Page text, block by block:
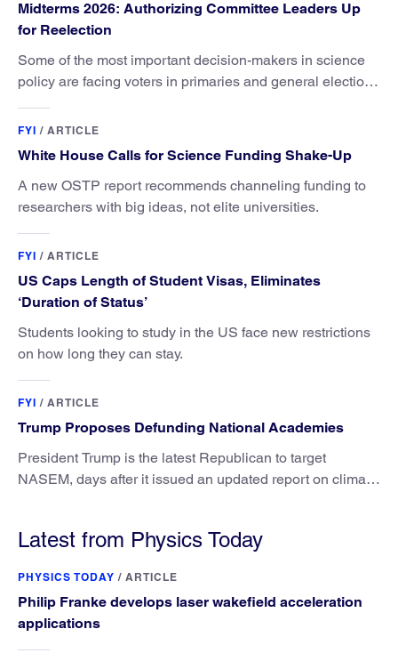
Midterms 2026: Authorizing Committee Leaders Up
for Reelection
Some of the most important decision-makers in science
policy are facing voters in primaries and general elections
FYI / ARTICLE
White House Calls for Science Funding Shake-Up
A new OSTP report recommends channeling funding to
researchers with big ideas, not elite universities.
FYI / ARTICLE
US Caps Length of Student Visas, Eliminates
‘Duration of Status’
Students looking to study in the US face new restrictions
on how long they can stay.
FYI / ARTICLE
Trump Proposes Defunding National Academies
President Trump is the latest Republican to target
NASEM, days after it issued an updated report on climate
Latest from Physics Today
PHYSICS TODAY / ARTICLE
Philip Franke develops laser wakefield acceleration
applications